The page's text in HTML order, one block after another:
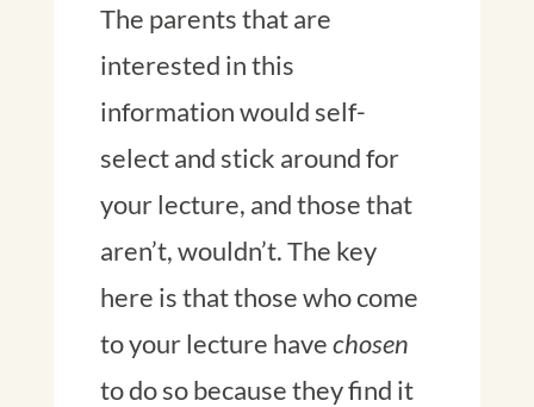
The parents that are
interested in this
information would self-
select and stick around for
your lecture, and those that
aren’t, wouldn’t. The key
here is that those who come
to your lecture havechosen
to do so because they find it